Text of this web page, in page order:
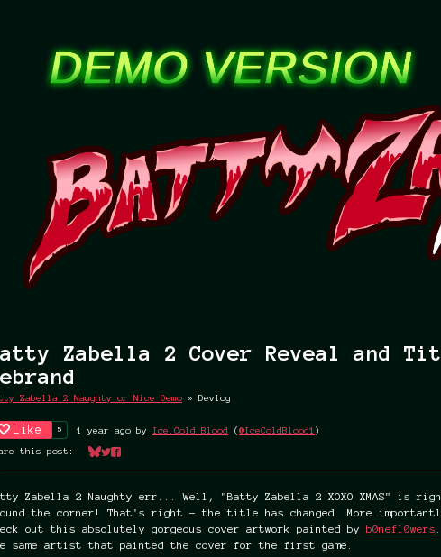
Zabella 2 Cover Reveal and
Zabella 2 Naughty or Nice Demo » Devlog
Like 5 1 year ago by Ice.Cold.Blood (@IceColdBlood1 )
this post:
Share on Bluesky
Share on Twitter
Share on Facebook
Zabella 2 Naughty err... Well, "Batty Zabella 2 XOXO XMAS" is
the corner! That's right - the title has changed. More
out this absolutely gorgeous cover artwork painted by b0nefl0wers
same artist that painted the cover for the first game.